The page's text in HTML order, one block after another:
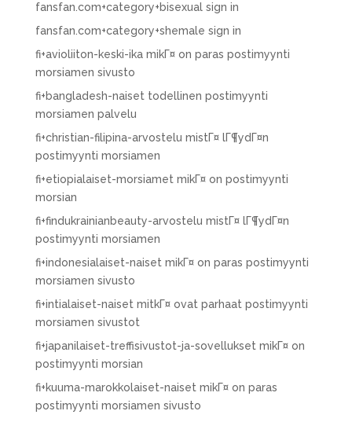
fansfan.com+category+bisexual sign in
fansfan.com+category+shemale sign in
fi+avioliiton-keski-ika mikГ¤ on paras postimyynti
morsiamen sivusto
fi+bangladesh-naiset todellinen postimyynti
morsiamen palvelu
fi+christian-filipina-arvostelu mistГ¤ lГ¶ydГ¤n
postimyynti morsiamen
fi+etiopialaiset-morsiamet mikГ¤ on postimyynti
morsian
fi+findukrainianbeauty-arvostelu mistГ¤ lГ¶ydГ¤n
postimyynti morsiamen
fi+indonesialaiset-naiset mikГ¤ on paras postimyynti
morsiamen sivusto
fi+intialaiset-naiset mitkГ¤ ovat parhaat postimyynti
morsiamen sivustot
fi+japanilaiset-treffisivustot-ja-sovellukset mikГ¤ on
postimyynti morsian
fi+kuuma-marokkolaiset-naiset mikГ¤ on paras
postimyynti morsiamen sivusto